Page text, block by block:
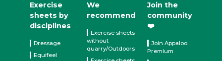
Exercise
sheets by
disciplines
Dressage
Equifeel
We
recommend
Exercise sheets
without
quarry/Outdoors
Join the
community
❤️
Join Appaloo
Premium